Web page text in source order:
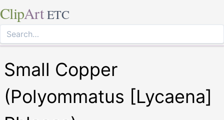
ClipArt ETC
Small Copper
(Polyommatus [Lycaena]